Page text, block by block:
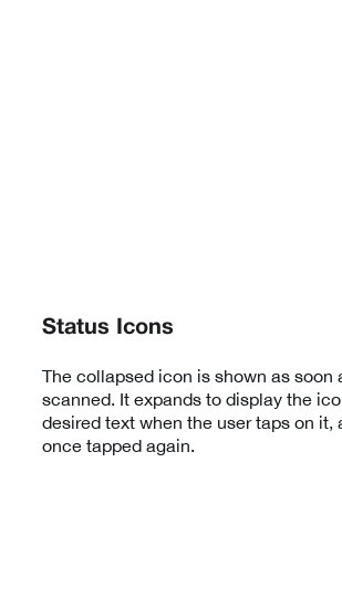
Status Icons
The collapsed icon is shown as soon
scanned. It expands to display the
desired text when the user taps on it,
once tapped again.